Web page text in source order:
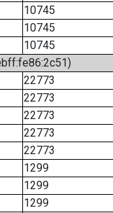
10745
10745
10745
22773
22773
22773
22773
22773
1299
1299
1299